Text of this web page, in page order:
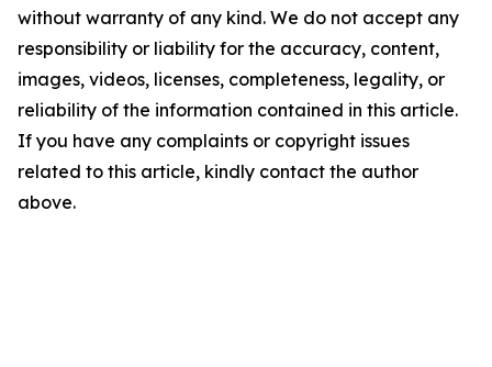
without warranty of any kind. We do not accept any
responsibility or liability for the accuracy, content,
images, videos, licenses, completeness, legality, or
reliability of the information contained in this article.
If you have any complaints or copyright issues
related to this article, kindly contact the author
above.